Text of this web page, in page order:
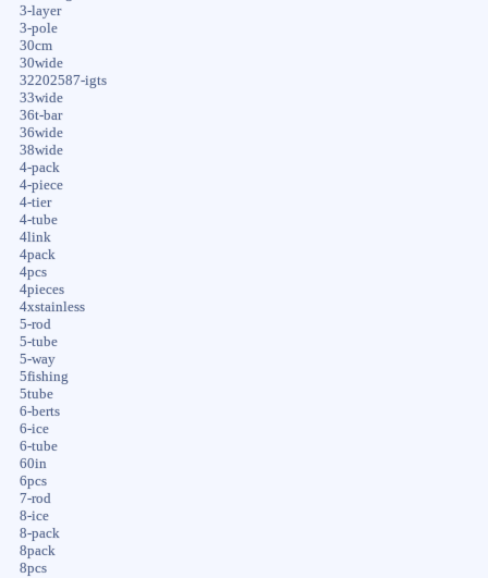
3-layer
3-pole
30cm
30wide
32202587-igts
33wide
36t-bar
36wide
38wide
4-pack
4-piece
4-tier
4-tube
4link
4pack
4pcs
4pieces
4xstainless
5-rod
5-tube
5-way
5fishing
5tube
6-berts
6-ice
6-tube
60in
6pcs
7-rod
8-ice
8-pack
8pack
8pcs